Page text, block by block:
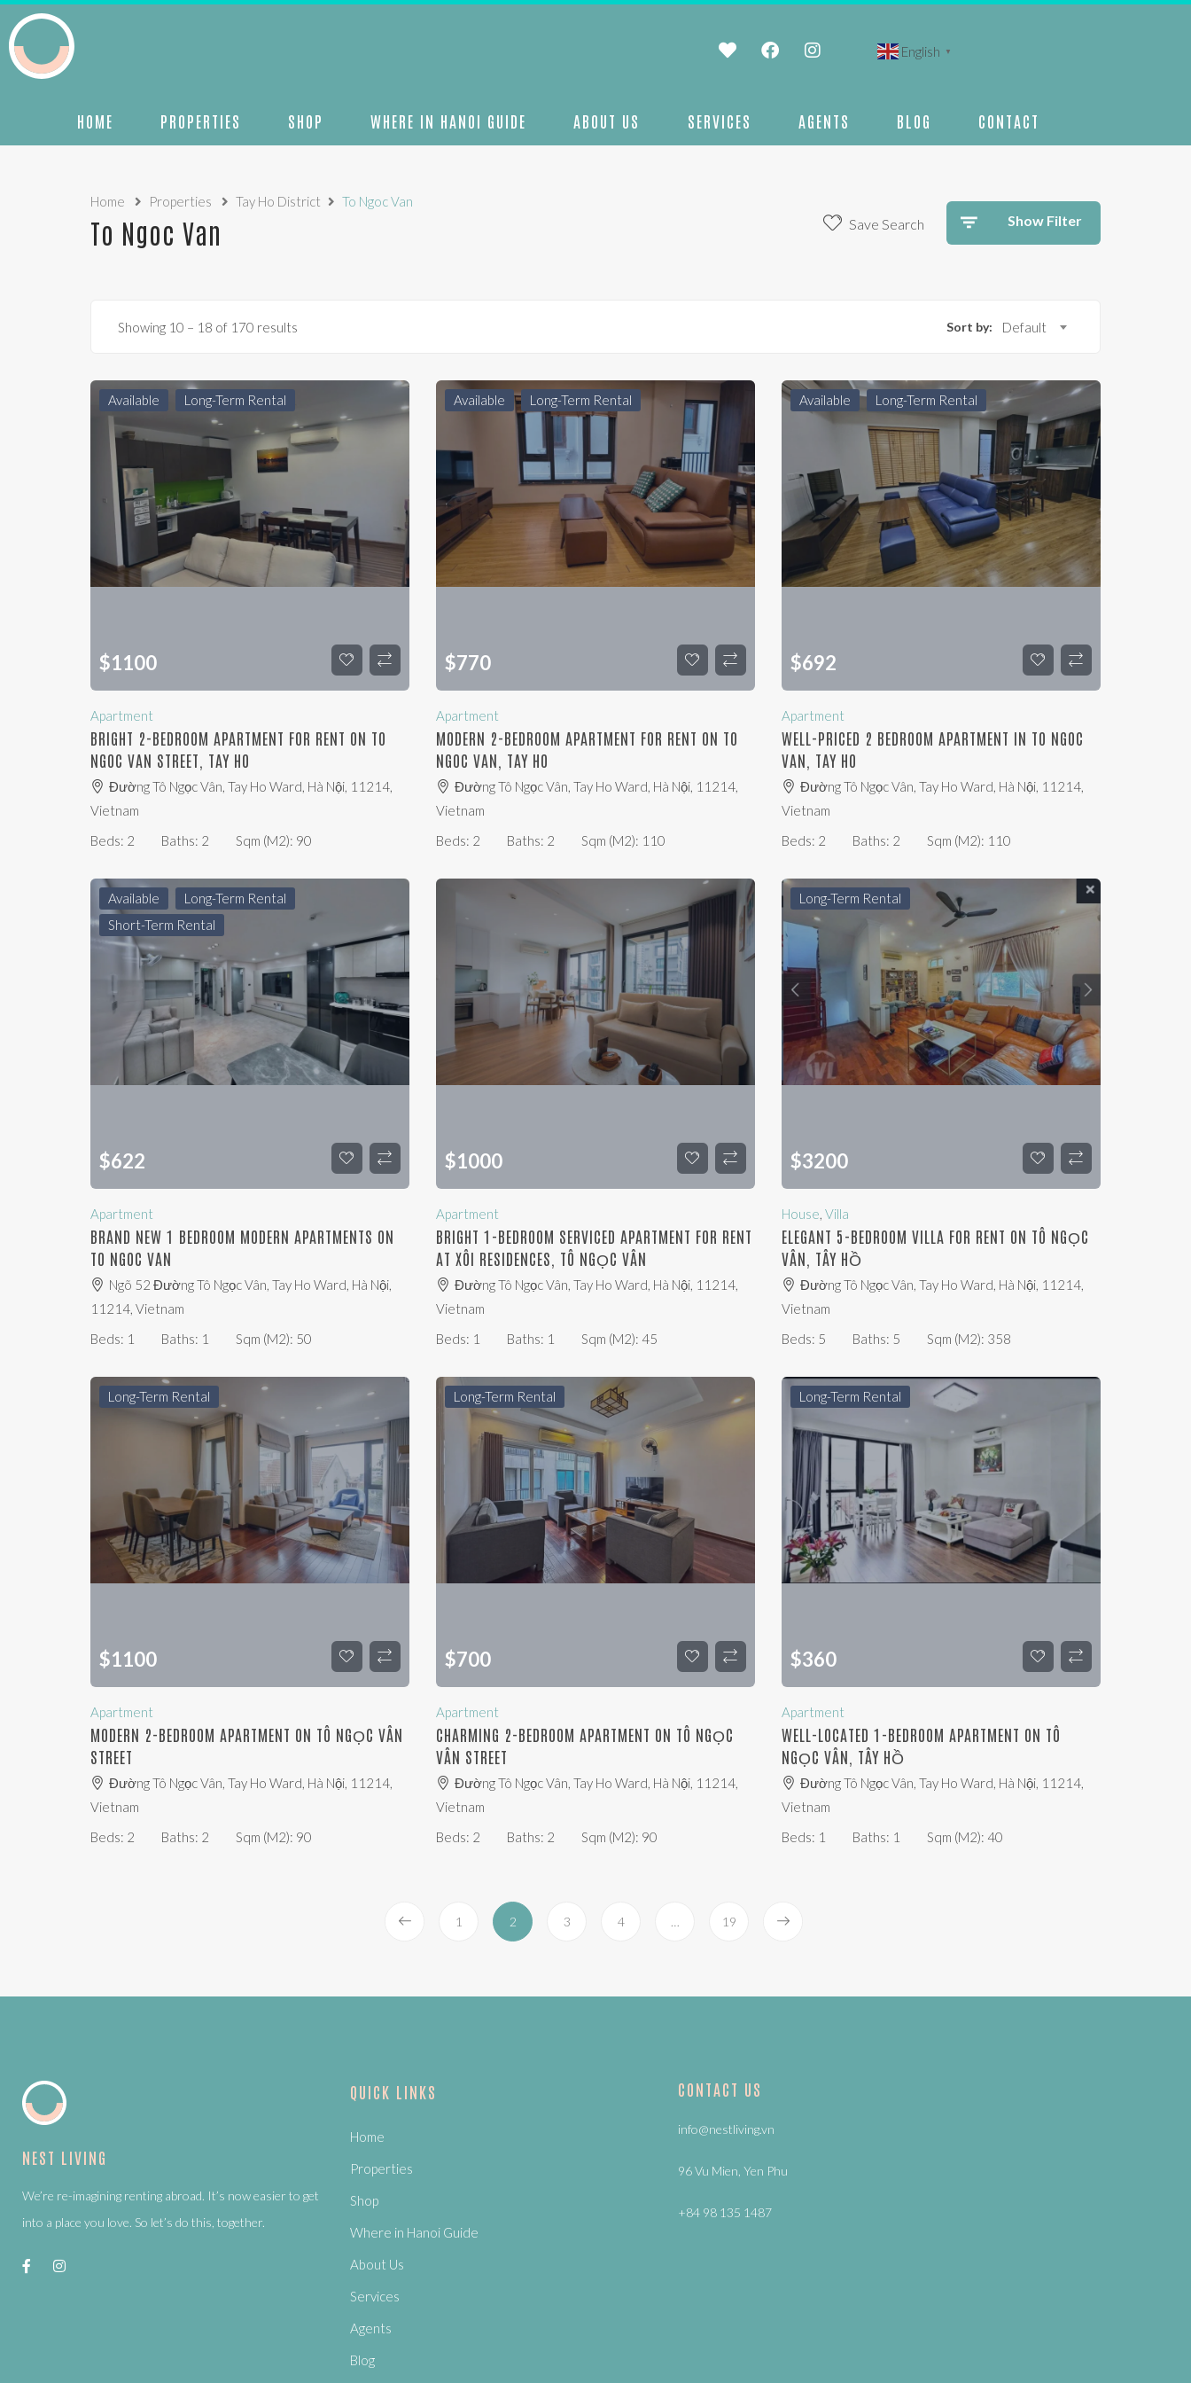
English ▼
HOME PROPERTIES SHOP WHERE IN HANOI GUIDE ABOUT US SERVICES AGENTS BLOG CONTACT
Home Properties Tay Ho District To Ngoc Van
To Ngoc Van Save Search Show Filter
Showing 10 – 18 of 170 results Sort by: Default
Available Long-Term Rental
$1100
Apartment
BRIGHT 2-BEDROOM APARTMENT FOR RENT ON TO
NGOC VAN STREET, TAY HO
Đường Tô Ngọc Vân, Tay Ho Ward, Hà Nội, 11214,
Vietnam
Beds: 2 Baths: 2 Sqm (m2): 90
Available Long-Term Rental
$770
Apartment
MODERN 2-BEDROOM APARTMENT FOR RENT ON TO
NGOC VAN, TAY HO
Đường Tô Ngọc Vân, Tay Ho Ward, Hà Nội, 11214,
Vietnam
Beds: 2 Baths: 2 Sqm (m2): 110
Available Long-Term Rental
$692
Apartment
WELL-PRICED 2 BEDROOM APARTMENT IN TO NGOC
VAN, TAY HO
Đường Tô Ngọc Vân, Tay Ho Ward, Hà Nội, 11214,
Vietnam
Beds: 2 Baths: 2 Sqm (m2): 110
Available
Long-Term Rental
Short-Term Rental
$622
Apartment
BRAND NEW 1 BEDROOM MODERN APARTMENTS ON
TO NGOC VAN
Ngõ 52 Đường Tô Ngọc Vân, Tay Ho Ward, Hà Nội,
11214, Vietnam
Beds: 1 Baths: 1 Sqm (m2): 50
$1000
Apartment
BRIGHT 1-BEDROOM SERVICED APARTMENT FOR RENT
AT XÔI RESIDENCES, TÔ NGỌC VÂN
Đường Tô Ngọc Vân, Tay Ho Ward, Hà Nội, 11214,
Vietnam
Beds: 1 Baths: 1 Sqm (m2): 45
Long-Term Rental
$3200
House, Villa
ELEGANT 5-BEDROOM VILLA FOR RENT ON TÔ NGỌC
VÂN, TÂY HỒ
Đường Tô Ngọc Vân, Tay Ho Ward, Hà Nội, 11214,
Vietnam
Beds: 5 Baths: 5 Sqm (m2): 358
Long-Term Rental
$1100
Apartment
MODERN 2-BEDROOM APARTMENT ON TÔ NGỌC VÂN
STREET
Đường Tô Ngọc Vân, Tay Ho Ward, Hà Nội, 11214,
Vietnam
Beds: 2 Baths: 2 Sqm (m2): 90
Long-Term Rental
$700
Apartment
CHARMING 2-BEDROOM APARTMENT ON TÔ NGỌC
VÂN STREET
Đường Tô Ngọc Vân, Tay Ho Ward, Hà Nội, 11214,
Vietnam
Beds: 2 Baths: 2 Sqm (m2): 90
Long-Term Rental
$360
Apartment
WELL-LOCATED 1-BEDROOM APARTMENT ON TÔ
NGỌC VÂN, TÂY HỒ
Đường Tô Ngọc Vân, Tay Ho Ward, Hà Nội, 11214,
Vietnam
Beds: 1 Baths: 1 Sqm (m2): 40
1 2 3 4 … 19
NEST LIVING
We’re re-imagining renting abroad. It’s now easier to get
into a place you love. So let’s do this, together.
QUICK LINKS
Home
Properties
Shop
Where in Hanoi Guide
About Us
Services
Agents
Blog
CONTACT US
info@nestliving.vn
96 Vu Mien, Yen Phu
+84 98 135 1487